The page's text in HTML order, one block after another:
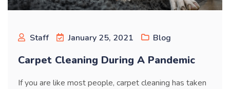
Staff January 25, 2021 Blog
Carpet Cleaning During A Pandemic
If you are like most people, carpet cleaning has taken